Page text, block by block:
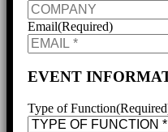
Email(Required)
EVENT
Type of Function